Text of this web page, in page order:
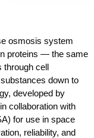
osmosis system
proteins — the same
through cell
down to
developed by
collaboration with
for use in space
reliability, and